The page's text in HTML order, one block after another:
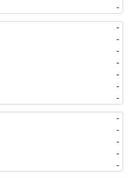
-
-
-
-
-
-
-
-
-
-
-
-
-